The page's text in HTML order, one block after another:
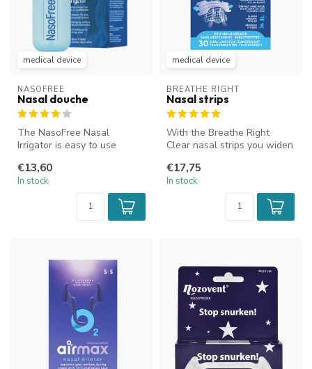
medical device
NASOFREE
Nasal douche
The NasoFree Nasal
Irrigator is easy to use
squeeze bot...
€13,60
In stock
medical device
BREATHE RIGHT
Nasal strips
With the Breathe Right
Clear nasal strips you widen
improve...
€17,75
In stock